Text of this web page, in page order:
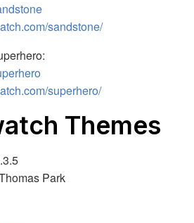
sandstone/
superhero/
Themes
Park